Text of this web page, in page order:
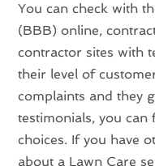
You can check with
(BBB) online,
contractor sites with
their level of
complaints and they
testimonials, you
choices. If you have
about a Lawn Care